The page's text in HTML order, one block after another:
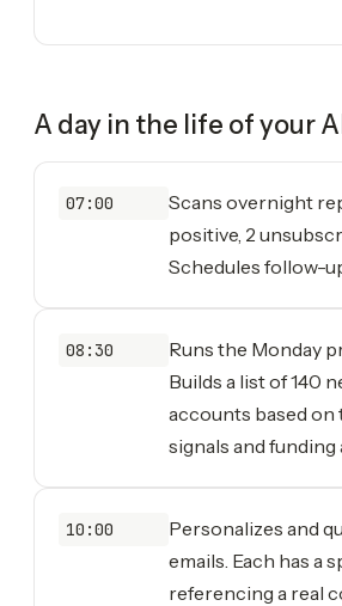
A day in the life of your
07:00
Scans overnight
positive, 2
Schedules follow-
08:30
Runs the Monday
Builds a list of 140
accounts based on
signals and
10:00
Personalizes and
emails. Each has a
referencing a real